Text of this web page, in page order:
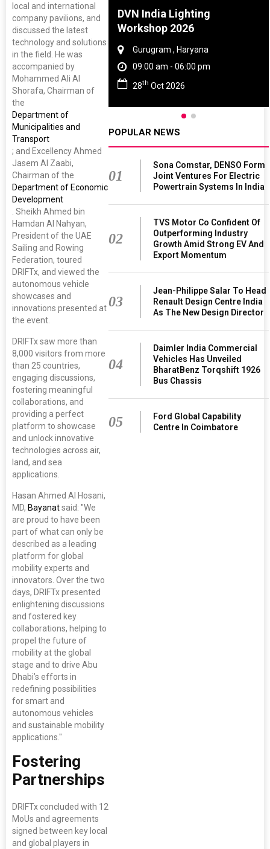
local and international
company pavilions, and
discussed the latest
technology and solutions
in the field. He was
accompanied by
Mohammed Ali Al
Shorafa, Chairman of
the
Department of
Municipalities and
Transport
; and Excellency Ahmed
Jasem Al Zaabi,
Chairman of the
Department of Economic
Development
. Sheikh Ahmed bin
Hamdan Al Nahyan,
President of the UAE
Sailing and Rowing
Federation, toured
DRIFTx, and viewed the
autonomous vehicle
showcases and
innovations presented at
the event.
DRIFTx saw more than
8,000 visitors from more
than 25 countries,
engaging discussions,
fostering meaningful
collaborations, and
providing a perfect
platform to showcase
and unlock innovative
technologies across air,
land, and sea
applications.
Hasan Ahmed Al Hosani,
MD, Bayanatsaid: "We
are proud to have been
part of what can only be
described as a leading
platform for global
mobility experts and
innovators. Over the two
days, DRIFTx presented
enlightening discussions
and fostered key
collaborations, helping to
propel the future of
mobility at the global
stage and to drive Abu
Dhabi’s efforts in
redefining possibilities
for smart and
autonomous vehicles
and sustainable mobility
applications."
Fostering
Partnerships
DRIFTx concluded with 12
MoUs and agreements
signed between key local
and global players in
And Rubber
2027
Tamil Nadu
- 06:00 pm
DVN India Lighting
Workshop 2026
Gurugram , Haryana
09:00 am - 06:00 pm
28th Oct 2026
POPULAR NEWS
01
Sona Comstar, DENSO Form
Joint Ventures For Electric
Powertrain Systems In India
02
TVS Motor Co Confident Of
Outperforming Industry
Growth Amid Strong EV And
Export Momentum
03
Jean-Philippe Salar To Head
Renault Design Centre India
As The New Design Director
04
Daimler India Commercial
Vehicles Has Unveiled
BharatBenz Torqshift 1926
Bus Chassis
05
Ford Global Capability
Centre In Coimbatore